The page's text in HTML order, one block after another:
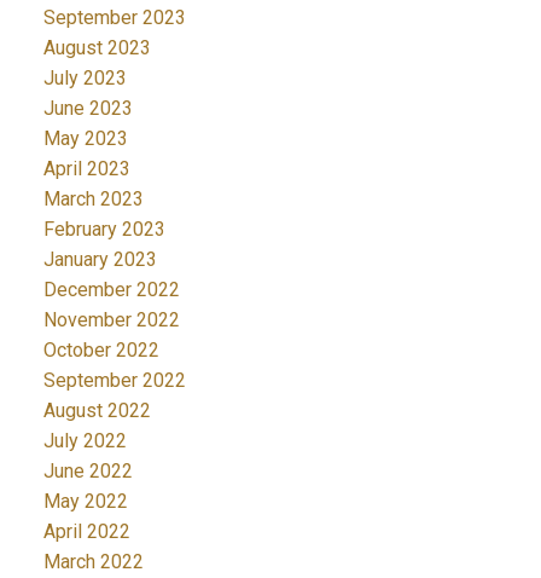
September 2023
August 2023
July 2023
June 2023
May 2023
April 2023
March 2023
February 2023
January 2023
December 2022
November 2022
October 2022
September 2022
August 2022
July 2022
June 2022
May 2022
April 2022
March 2022